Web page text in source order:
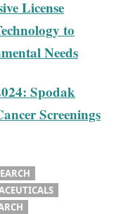
License
to
Needs
Spodak
Screenings